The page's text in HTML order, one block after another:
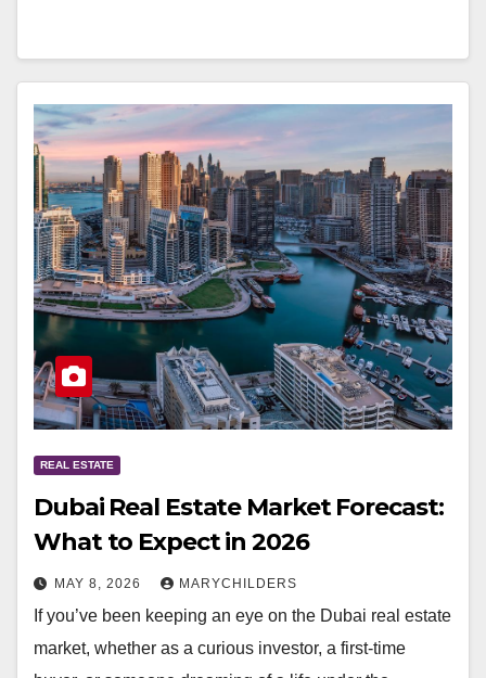
REAL ESTATE
Dubai Real Estate Market Forecast:
What to Expect in 2026
MAY 8, 2026 MARYCHILDERS
If you’ve been keeping an eye on the Dubai real estate
market, whether as a curious investor, a first-time